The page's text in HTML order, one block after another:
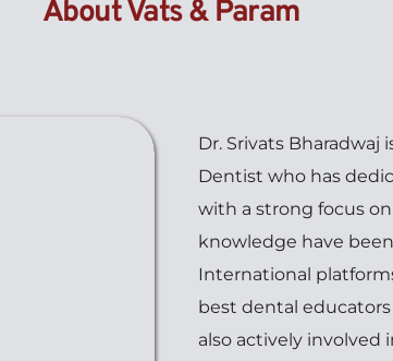
About Vats & Param
Dr. Srivats Bharadwaj
Dentist who has
with a strong focus
knowledge have
International
best dental
also actively